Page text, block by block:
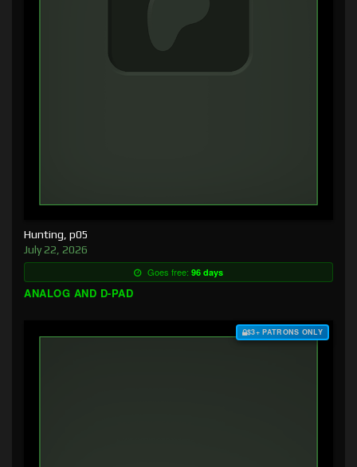
Hunting, p05
July 22, 2026
Goes free: 96 days
ANALOG AND D-PAD
$3+ PATRONS ONLY